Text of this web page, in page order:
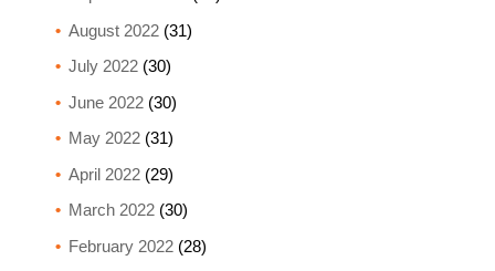
August 2022(31)
July 2022(30)
June 2022(30)
May 2022(31)
April 2022(29)
March 2022(30)
February 2022(28)